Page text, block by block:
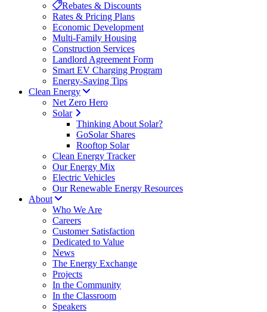
Rebates & Discounts
Rates & Pricing Plans
Economic Development
Multi-Family Housing
Construction Services
Landlord Agreement Form
Smart EV Charging Program
Energy-Saving Tips
Clean Energy
Net Zero Hero
Solar
Thinking About Solar?
GoSolar Shares
Rooftop Solar
Clean Energy Tracker
Our Energy Mix
Electric Vehicles
Our Renewable Energy Resources
About
Who We Are
Careers
Customer Satisfaction
Dedicated to Value
News
The Energy Exchange
Projects
In the Community
In the Classroom
Speakers